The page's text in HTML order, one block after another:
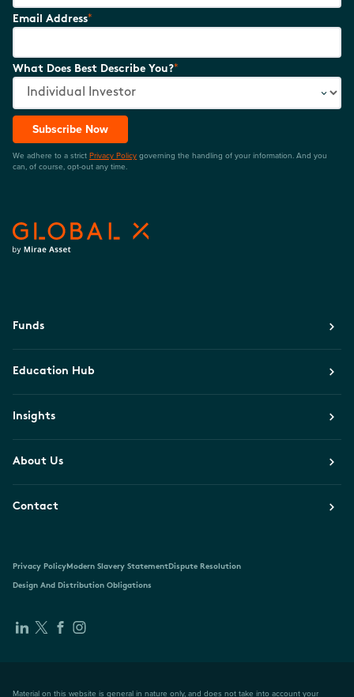
Email Address*
What Does Best Describe You?*
Subscribe Now
We adhere to a strict Privacy Policy governing the handling of your information. And you
can, of course, opt-out any time.
Funds
Education Hub
Insights
About Us
Contact
Privacy PolicyModern Slavery StatementDispute Resolution
Design And Distribution Obligations
Material on this website is general in nature only, and does not take into account your